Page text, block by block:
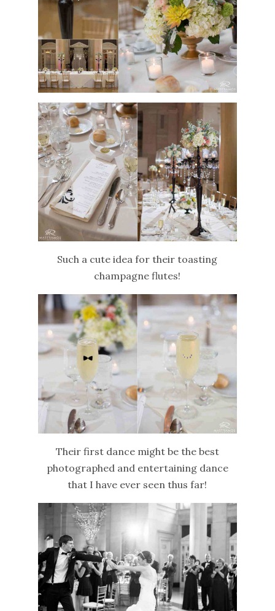
Such a cute idea for their toasting
champagne flutes!
Their first dance might be the best
photographed and entertaining dance
that I have ever seen thus far!